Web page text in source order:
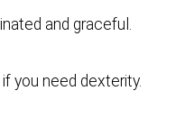
and graceful.
you need dexterity.